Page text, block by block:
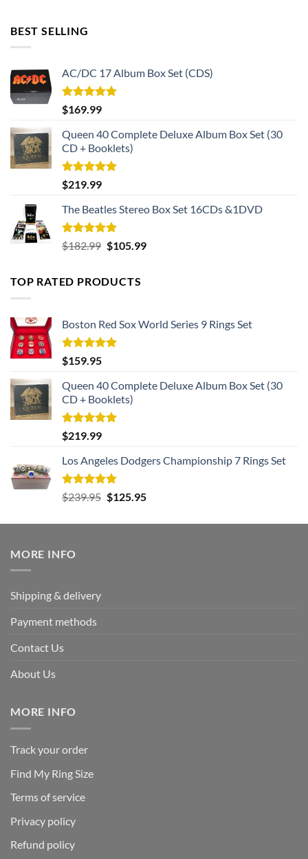
BEST SELLING
AC/DC 17 Album Box Set (CDS)
Rated5.00
out of 5
$169.99
Queen 40 Complete Deluxe Album Box Set (30
CD + Booklets)
Rated5.00
out of 5
$219.99
The Beatles Stereo Box Set 16CDs &1DVD
Rated5.00
out of 5
$182.99 Original
$182.99.
$105.99Current
TOP RATED PRODUCTS
Boston Red Sox World Series 9 Rings Set
Rated5.00
out of 5
$159.95
Queen 40 Complete Deluxe Album Box Set (30
CD + Booklets)
Rated5.00
out of 5
$219.99
Los Angeles Dodgers Championship 7 Rings Set
Rated5.00
out of 5
$239.95 Original
was:
$125.95Current
is:
MORE INFO
Shipping & delivery
Payment methods
Contact Us
About Us
MORE INFO
Track your order
Find My Ring Size
Terms of service
Privacy policy
Refund policy